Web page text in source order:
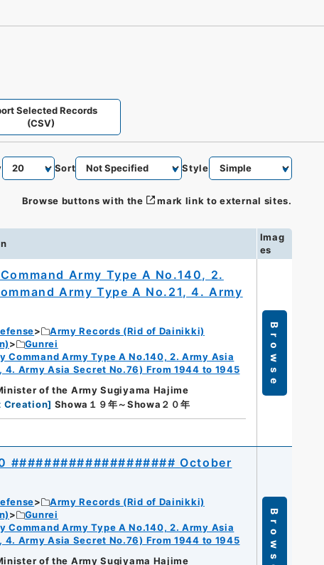
Selected Records
(CSV)
Sort Style
Browse buttons with the mark link to external sites.
Imag
es
Army Type A No.140, 2.
Army Type A No.21, 4. Army
Army Records (Rid of Dainikki)
Gunrei
Army Type A No.140, 2. Army Asia
Army Asia Secret No.76) From 1944 to 1945
of the Army Sugiyama Hajime
Creation] Showa１９年～Showa２０年
Browse
#################### October
Army Records (Rid of Dainikki)
Gunrei
Army Type A No.140, 2. Army Asia
Army Asia Secret No.76) From 1944 to 1945
of the Army Sugiyama Hajime
Browse